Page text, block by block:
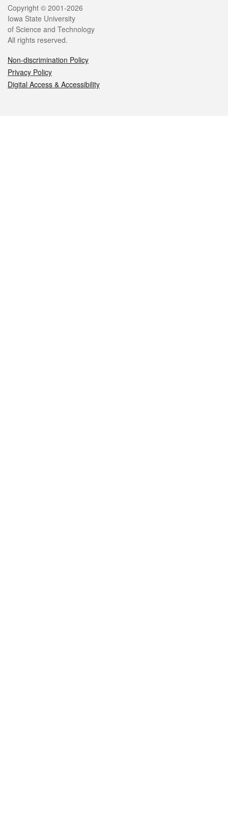
Legal
Copyright © 2001-2026
Iowa State University
of Science and Technology
All rights reserved.
Non-discrimination Policy
Privacy Policy
Digital Access & Accessibility